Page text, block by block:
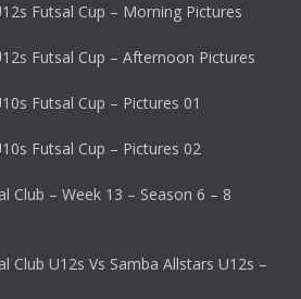
Futsal Cup – Morning Pictures
Futsal Cup – Afternoon Pictures
Futsal Cup – Pictures 01
Futsal Cup – Pictures 02
Club – Week 13 – Season 6 – 8
Club U12s Vs Samba Allstars U12s –